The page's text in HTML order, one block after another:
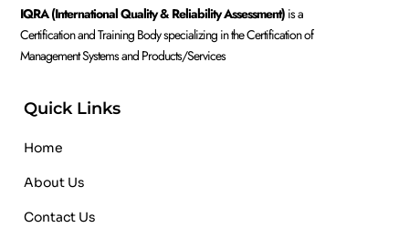
IQRA (International Quality & Reliability Assessment) is a
Certification and Training Body specializing in the Certification of
Management Systems and Products/Services
Quick Links
Home
About Us
Contact Us